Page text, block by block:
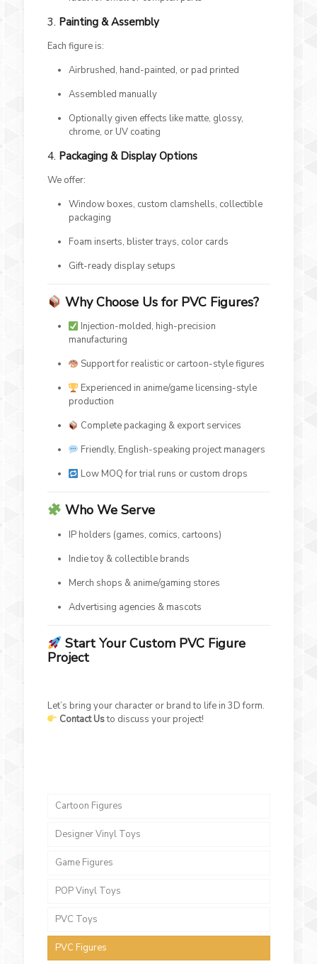
3. Painting & Assembly
Each figure is:
Airbrushed, hand-painted, or pad printed
Assembled manually
Optionally given effects like matte, glossy,
chrome, or UV coating
4. Packaging & Display Options
We offer:
Window boxes, custom clamshells, collectible
packaging
Foam inserts, blister trays, color cards
Gift-ready display setups
Why Choose Us for PVC Figures?
Injection-molded, high-precision
manufacturing
Support for realistic or cartoon-style figures
Experienced in anime/game licensing-style
production
Complete packaging & export services
Friendly, English-speaking project managers
Low MOQ for trial runs or custom drops
Who We Serve
IP holders (games, comics, cartoons)
Indie toy & collectible brands
Merch shops & anime/gaming stores
Advertising agencies & mascots
Start Your Custom PVC Figure
Project
Let’s bring your character or brand to life in 3D form.
Contact Usto discuss your project!
Cartoon Figures
Designer Vinyl Toys
Game Figures
POP Vinyl Toys
PVC Toys
PVC Figures